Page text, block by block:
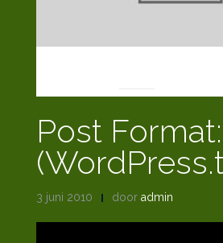
Post
3 juni 2010 door admin